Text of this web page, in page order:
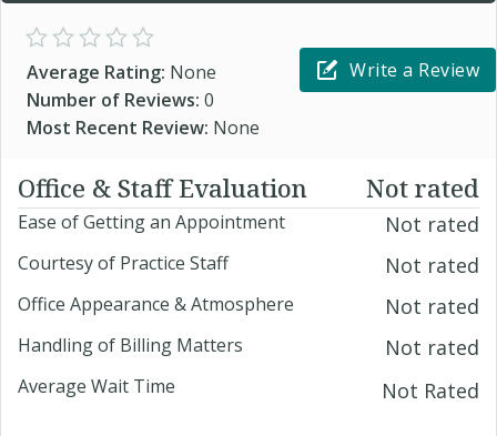
Average Rating: None
Number of Reviews: 0
Most Recent Review: None
Write a Review
Office & Staff Evaluation Not rated
Ease of Getting an Appointment Not rated
Courtesy of Practice Staff Not rated
Office Appearance & Atmosphere Not rated
Handling of Billing Matters Not rated
Average Wait Time Not Rated